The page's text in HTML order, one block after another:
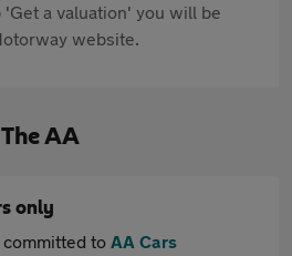
'Get a valuation' you will be
website.
AA
only
to AA Cars